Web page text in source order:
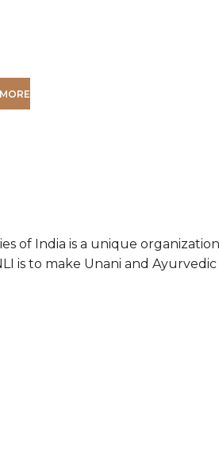
of India is a unique
is to make Unani and